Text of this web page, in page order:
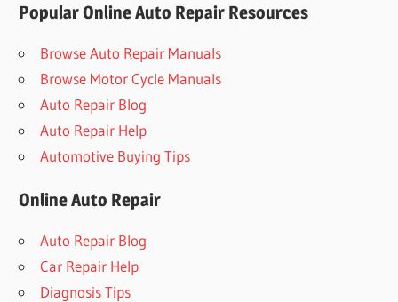
Popular Online Auto Repair Resources
Browse Auto Repair Manuals
Browse Motor Cycle Manuals
Auto Repair Blog
Auto Repair Help
Automotive Buying Tips
Online Auto Repair
Auto Repair Blog
Car Repair Help
Diagnosis Tips